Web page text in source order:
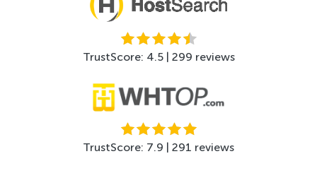
TrustScore: 4.5 | 299 reviews
TrustScore: 7.9 | 291 reviews